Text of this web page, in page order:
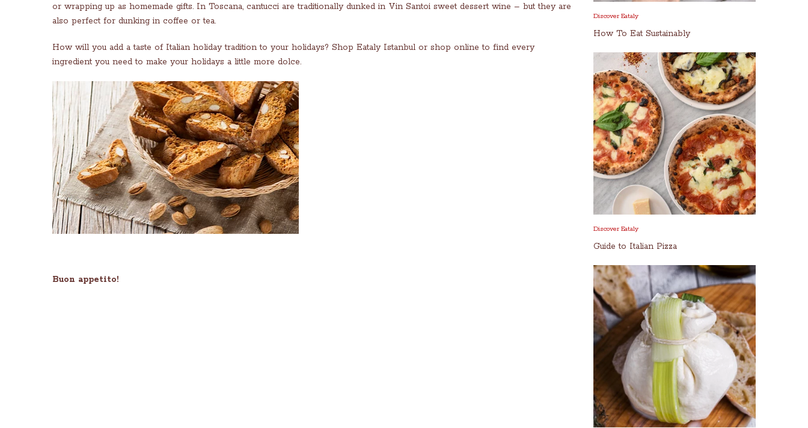
or wrapping up as homemade gifts. In Toscana, cantucci are traditionally dunked in Vin Santoi sweet dessert wine – but they are
also perfect for dunking in coffee or tea.
How will you add a taste of Italian holiday tradition to your holidays? Shop Eataly Istanbul or shop online to find every
ingredient you need to make your holidays a little more dolce.
Buon appetito!
Discover Eataly
How To Eat Sustainably
Discover Eataly
Guide to Italian Pizza